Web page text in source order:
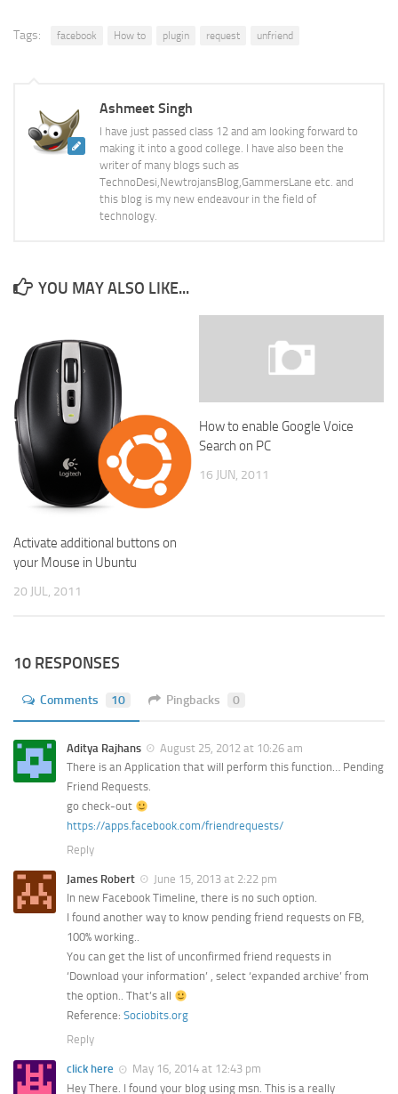
Tags: facebook How to plugin request unfriend
Ashmeet Singh
I have just passed class 12 and am looking forward to
making it into a good college. I have also been the
writer of many blogs such as
TechnoDesi,NewtrojansBlog,GammersLane etc. and
this blog is my new endeavour in the field of
technology.
YOU MAY ALSO LIKE...
Activate additional buttons on
your Mouse in Ubuntu
20 JUL, 2011
How to enable Google Voice
Search on PC
16 JUN, 2011
10 RESPONSES
Comments 10 Pingbacks 0
Aditya Rajhans
August 25, 2012 at 10:26 am
There is an Application that will perform this function… Pending
Friend Requests.
go check-out
https://apps.facebook.com/friendrequests/
Reply
James Robert
June 15, 2013 at 2:22 pm
In new Facebook Timeline, there is no such option.
I found another way to know pending friend requests on FB,
100% working..
You can get the list of unconfirmed friend requests in
‘Download your information’ , select ‘expanded archive’ from
the option.. That’s all
Reference: Sociobits.org
Reply
click here
May 16, 2014 at 12:43 pm
Hey There. I found your blog using msn. This is a really